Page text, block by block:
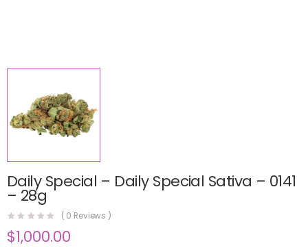
Daily Special – Daily Special Sativa – 0141
– 28g
( 0 Reviews )
$1,000.00